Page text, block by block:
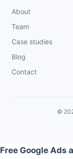
About
Team
Case studies
Blog
Contact
©
Free Google Ads